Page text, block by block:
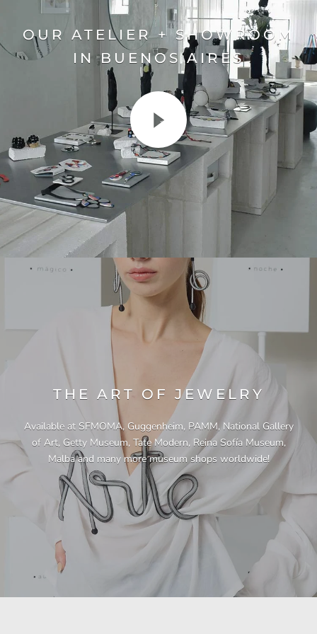
OUR ATELIER + SHOWROOM
IN BUENOS AIRES
THE ART OF JEWELRY
Available at SFMOMA, Guggenheim, PAMM, National Gallery
of Art, Getty Museum, Tate Modern, Reina Sofía Museum,
Malba and many more museum shops worldwide!